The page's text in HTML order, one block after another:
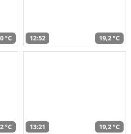
°C 12:52 19,2 °C
°C 13:21 19,2 °C